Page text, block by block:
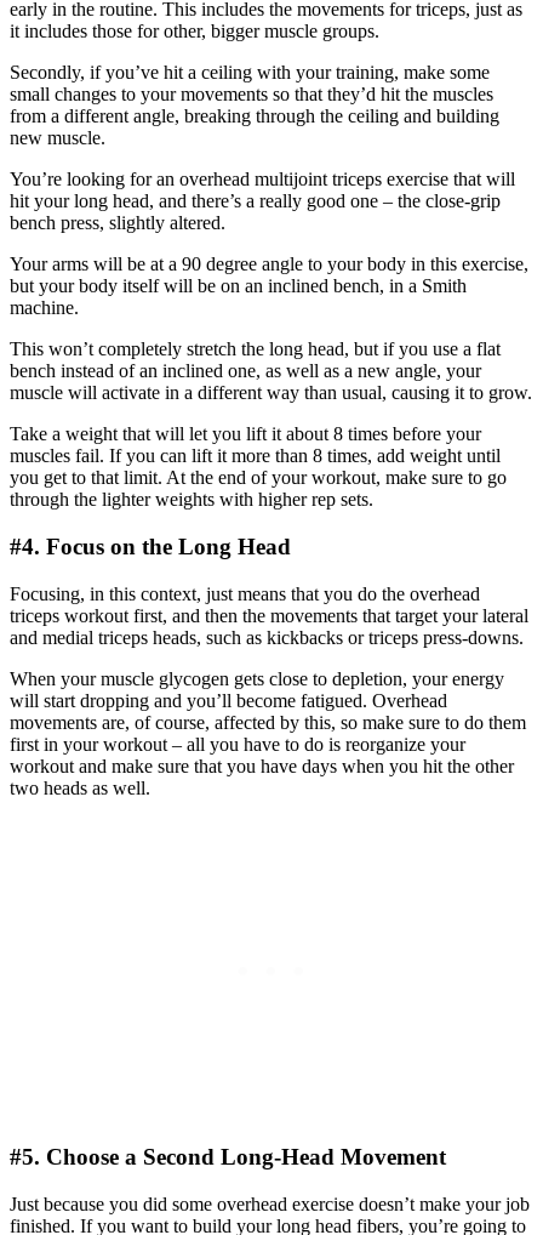
early in the routine. This includes the movements for triceps, just as
it includes those for other, bigger muscle groups.
Secondly, if you’ve hit a ceiling with your training, make some
small changes to your movements so that they’d hit the muscles
from a different angle, breaking through the ceiling and building
new muscle.
You’re looking for an overhead multijoint triceps exercise that will
hit your long head, and there’s a really good one – the close-grip
bench press, slightly altered.
Your arms will be at a 90 degree angle to your body in this exercise,
but your body itself will be on an inclined bench, in a Smith
machine.
This won’t completely stretch the long head, but if you use a flat
bench instead of an inclined one, as well as a new angle, your
muscle will activate in a different way than usual, causing it to grow.
Take a weight that will let you lift it about 8 times before your
muscles fail. If you can lift it more than 8 times, add weight until
you get to that limit. At the end of your workout, make sure to go
through the lighter weights with higher rep sets.
#4. Focus on the Long Head
Focusing, in this context, just means that you do the overhead
triceps workout first, and then the movements that target your lateral
and medial triceps heads, such as kickbacks or triceps press-downs.
When your muscle glycogen gets close to depletion, your energy
will start dropping and you’ll become fatigued. Overhead
movements are, of course, affected by this, so make sure to do them
first in your workout – all you have to do is reorganize your
workout and make sure that you have days when you hit the other
two heads as well.
#5. Choose a Second Long-Head Movement
Just because you did some overhead exercise doesn’t make your job
finished. If you want to build your long head fibers, you’re going to